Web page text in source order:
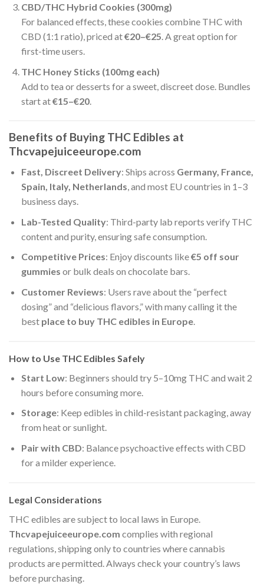
CBD/THC Hybrid Cookies (300mg)
For balanced effects, these cookies combine THC with
CBD (1:1 ratio), priced at€20–€25. A great option for
first-time users.
THC Honey Sticks (100mg each)
Add to tea or desserts for a sweet, discreet dose. Bundles
start at€15–€20.
Benefits of Buying THC Edibles at
Thcvapejuiceeurope.com
Fast, Discreet Delivery: Ships across Germany, France,
Spain, Italy, Netherlands, and most EU countries in 1–3
business days.
Lab-Tested Quality: Third-party lab reports verify THC
content and purity, ensuring safe consumption.
Competitive Prices: Enjoy discounts like€5 off sour
gummies or bulk deals on chocolate bars.
Customer Reviews: Users rave about the “perfect
dosing” and “delicious flavors,” with many calling it the
best place to buy THC edibles in Europe.
How to Use THC Edibles Safely
Start Low: Beginners should try 5–10mg THC and wait 2
hours before consuming more.
Storage: Keep edibles in child-resistant packaging, away
from heat or sunlight.
Pair with CBD: Balance psychoactive effects with CBD
for a milder experience.
Legal Considerations
THC edibles are subject to local laws in Europe.
Thcvapejuiceeurope.com complies with regional
regulations, shipping only to countries where cannabis
products are permitted. Always check your country’s laws
before purchasing.